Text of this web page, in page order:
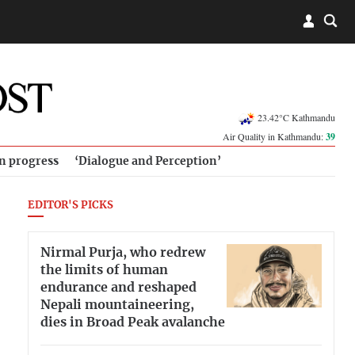
23.42°C Kathmandu
Air Quality in Kathmandu:39
progress ‘Dialogue and Perception’
EDITOR'S PICKS
Nirmal Purja, who redrew
the limits of human
endurance and reshaped
Nepali mountaineering,
dies in Broad Peak avalanche